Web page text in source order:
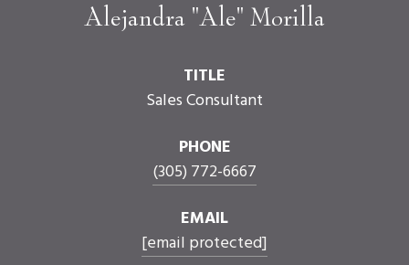
Alejandra "Ale" Morilla
TITLE
Sales Consultant
PHONE
(305) 772-6667
EMAIL
[email protected]